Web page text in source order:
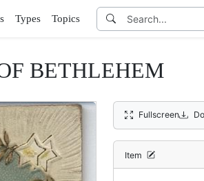
Types Topics
BETHLEHEM
Fullscreen
Item